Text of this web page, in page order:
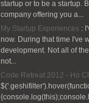
startup or to be a startup.
company offering you a...
My Startup Experiences :
now. During that time I've
development. Not all of
not...
Code Retreat 2012 - Ho